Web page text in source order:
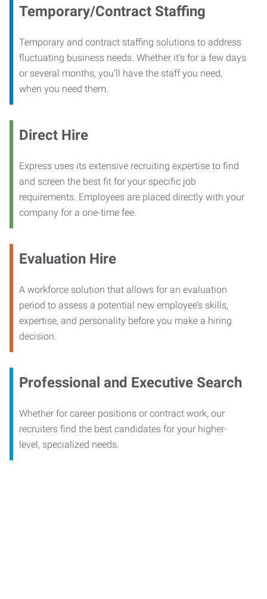
Temporary/Contract Staffing
Temporary and contract staffing solutions to address
fluctuating business needs. Whether it’s for a few days
or several months, you’ll have the staff you need,
when you need them.
Direct Hire
Express uses its extensive recruiting expertise to find
and screen the best fit for your specific job
requirements. Employees are placed directly with your
company for a one-time fee.
Evaluation Hire
A workforce solution that allows for an evaluation
period to assess a potential new employee’s skills,
expertise, and personality before you make a hiring
decision.
Professional and Executive Search
Whether for career positions or contract work, our
recruiters find the best candidates for your higher-
level, specialized needs.